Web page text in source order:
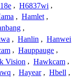
, H6837wi ,
, Hamlet ,
,
, Hanlin , Hanwei
, Hauppauge ,
Vision , Hawkcam ,
, Hayear , Hbell ,